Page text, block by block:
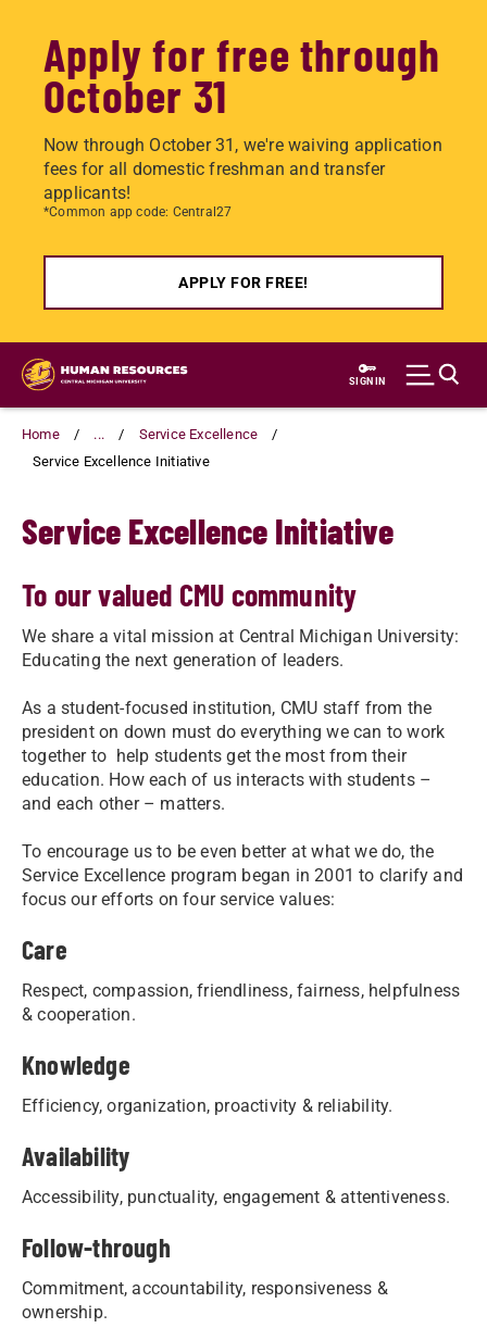
Apply for free through
October 31
Now through October 31, we're waiving application
fees for all domestic freshman and transfer
applicants!
*Common app code: Central27
APPLY FOR FREE!
Skip
main
content
SIGN IN
Home ...
Service Excellence
Service Excellence Initiative
Service Excellence Initiative
To our valued CMU community
We share a vital mission at Central Michigan University:
Educating the next generation of leaders.
As a student-focused institution, CMU staff from the
president on down must do everything we can to work
together to ​ help students get the most from their
education. How each of us interacts with students –
and each other – matters.
To encourage us to be even better at what we do, the
Service Excellence program began in 2001 to clarify and
focus our efforts on four service values:
Care
Respect, compassion, friendliness, fairness, helpfulness
& cooperation.
Knowledge
Efficiency, organization, proactivity & reliability.
Availability
Accessibility, punctuality, engagement & attentiveness.
Follow-through
Commitment, accountability, responsiveness &
ownership.